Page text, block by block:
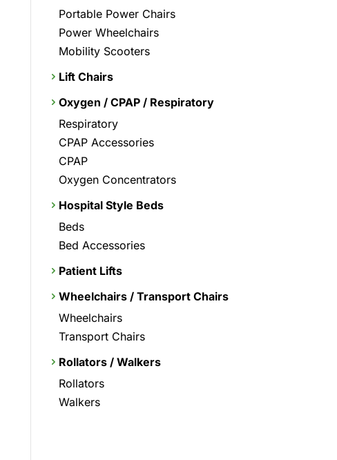
Portable Power Chairs
Power Wheelchairs
Mobility Scooters
Lift Chairs
Oxygen / CPAP / Respiratory
Respiratory
CPAP Accessories
CPAP
Oxygen Concentrators
Hospital Style Beds
Beds
Bed Accessories
Patient Lifts
Wheelchairs / Transport Chairs
Wheelchairs
Transport Chairs
Rollators / Walkers
Rollators
Walkers